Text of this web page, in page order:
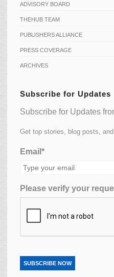
ADVISORY BOARD
THEHUB TEAM
PUBLISHERS ALLIANCE
PRESS COVERAGE
ARCHIVES
Subscribe for Updates
Subscribe for Updates
Get top stories, blog posts,
Email*
Please verify your
SUBSCRIBE NOW